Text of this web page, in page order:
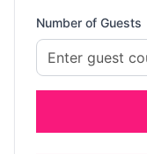
Number of Guests